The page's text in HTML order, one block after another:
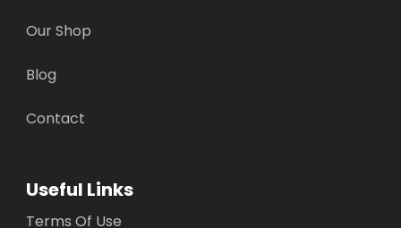
Our Shop
Blog
Contact
Useful Links
Terms Of Use